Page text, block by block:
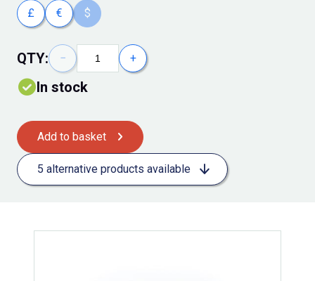
£ € $
QTY: − +
In stock
Add to basket
5 alternative products available